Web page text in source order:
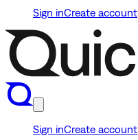
Sign inCreate account
Sign inCreate account